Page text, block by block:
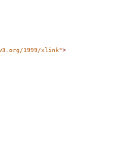
1999/xlink">